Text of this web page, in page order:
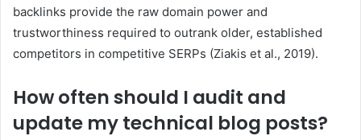
backlinks provide the raw domain power and
trustworthiness required to outrank older, established
competitors in competitive SERPs (Ziakis et al., 2019).
How often should I audit and
update my technical blog posts?